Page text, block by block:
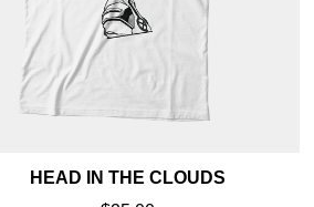
HEAD IN THE CLOUDS